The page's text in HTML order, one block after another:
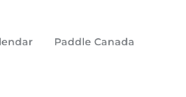
Paddle Canada